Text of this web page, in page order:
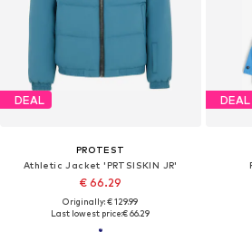
DEAL
PROTEST
Athletic Jacket 'PRTSISKIN JR'
€ 66.29
Originally: € 129.99
Last lowest price:€ 66.29
DEAL